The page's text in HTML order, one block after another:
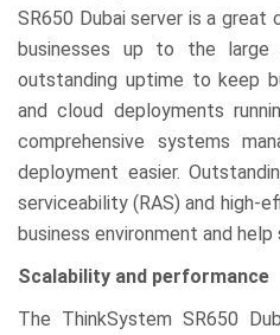
SR650 Dubai server is a great
businesses up to the large
outstanding uptime to keep
and cloud deployments
comprehensive systems
deployment easier.
serviceability (RAS) and high-
business environment and
Scalability and performance
The ThinkSystem SR650